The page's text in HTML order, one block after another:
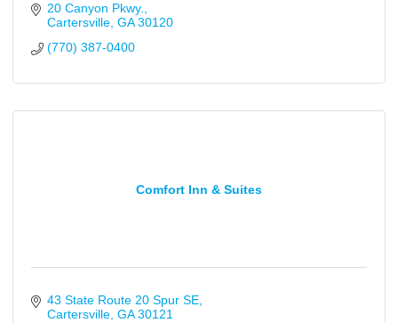
20 Canyon Pkwy.
Cartersville GA 30120
(770) 387-0400
Comfort Inn & Suites
43 State Route 20 Spur SE
Cartersville GA 30121